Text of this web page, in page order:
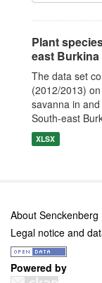
Plant
east
The data set
(2012/2013)
savanna in
South-east
XLSX
About
Legal notice and
Powered by